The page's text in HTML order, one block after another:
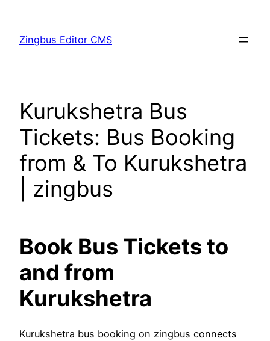
content
Zingbus Editor CMS
Kurukshetra Bus
Tickets: Bus Booking
from & To Kurukshetra
| zingbus
Book Bus Tickets to
and from
Kurukshetra
Kurukshetra bus booking on zingbus connects